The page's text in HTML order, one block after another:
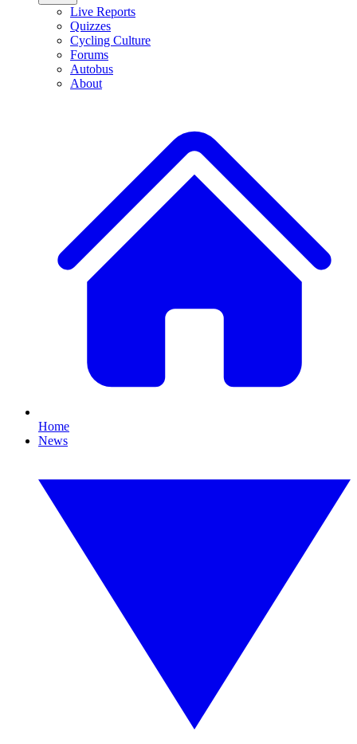
Live Reports
Quizzes
Cycling Culture
Forums
Autobus
About
Home
News